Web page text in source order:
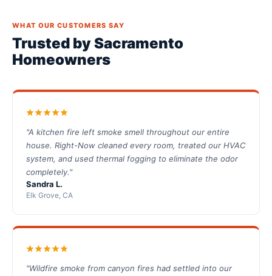
WHAT OUR CUSTOMERS SAY
Trusted by Sacramento
Homeowners
"A kitchen fire left smoke smell throughout our entire
house. Right-Now cleaned every room, treated our HVAC
system, and used thermal fogging to eliminate the odor
completely."
Sandra L.
Elk Grove, CA
"Wildfire smoke from canyon fires had settled into our